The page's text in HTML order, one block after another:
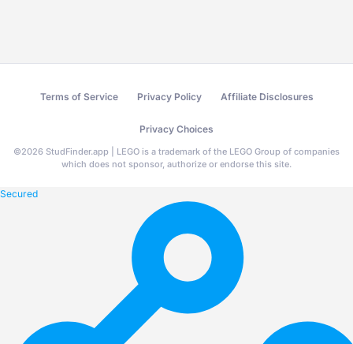
Terms of Service Privacy Policy Affiliate Disclosures
Privacy Choices
©2026 StudFinder.app | LEGO is a trademark of the LEGO Group of companies
which does not sponsor, authorize or endorse this site.
Secured